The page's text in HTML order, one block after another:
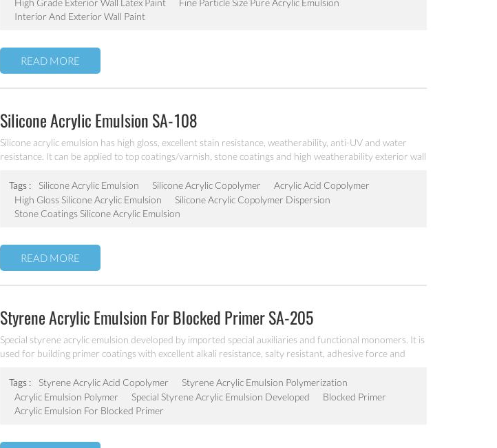
High Grade Exterior Wall Latex Paint
Fine Particle Size Pure Acrylic Emulsion
Interior And Exterior Wall Paint
READ MORE
Silicone Acrylic Emulsion SA-108
Silicone acrylic emulsion has high gloss, excellent stain resistance, weatherability, anti-UV and water
resistance. It can be applied to top coatings/varnish, stone coatings and high weatherability exterior wall
Tags :
Silicone Acrylic Emulsion Silicone Acrylic Copolymer
Acrylic Acid Copolymer
High Gloss Silicone Acrylic Emulsion
Silicone Acrylic Copolymer Dispersion
Stone Coatings Silicone Acrylic Emulsion
READ MORE
Styrene Acrylic Emulsion For Blocked Primer SA-205
Special styrene acrylic emulsion developed by imported special auxiliaries and functional monomers. It is
used for building primer coatings with excellent alkali resistance, salty resistant, adhesive force and
Tags :
Styrene Acrylic Acid Copolymer
Styrene Acrylic Emulsion Polymerization
Acrylic Emulsion Polymer
Special Styrene Acrylic Emulsion Developed
Blocked Primer
Acrylic Emulsion For Blocked Primer